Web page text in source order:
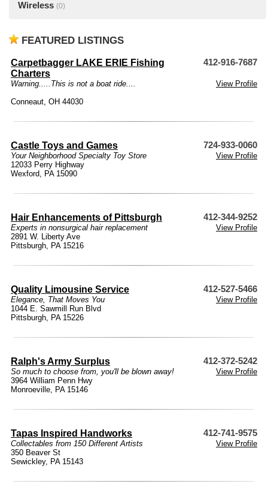
Wireless (0)
FEATURED LISTINGS
Carpetbagger LAKE ERIE Fishing
Charters
412-916-7687
Warning.....This is not a boat ride....
View Profile
Conneaut, OH 44030
Castle Toys and Games 724-933-0060
Your Neighborhood Specialty Toy Store
View Profile
12033 Perry Highway
Wexford, PA 15090
Hair Enhancements of Pittsburgh 412-344-9252
Experts in nonsurgical hair replacement
View Profile
2891 W. Liberty Ave
Pittsburgh, PA 15216
Quality Limousine Service 412-527-5466
Elegance, That Moves You
View Profile
1044 E. Sawmill Run Blvd
Pittsburgh, PA 15226
Ralph's Army Surplus 412-372-5242
So much to choose from, you'll be blown away!
View Profile
3964 William Penn Hwy
Monroeville, PA 15146
Tapas Inspired Handworks 412-741-9575
Collectables from 150 Different Artists
View Profile
350 Beaver St
Sewickley, PA 15143